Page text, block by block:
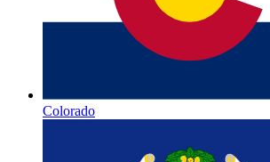
Colorado